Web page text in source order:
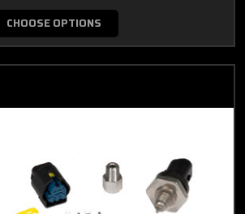
CHOOSE OPTIONS